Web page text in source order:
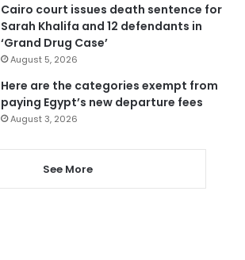
Cairo court issues death sentence for
Sarah Khalifa and 12 defendants in
‘Grand Drug Case’
August 5, 2026
Here are the categories exempt from
paying Egypt’s new departure fees
August 3, 2026
See More